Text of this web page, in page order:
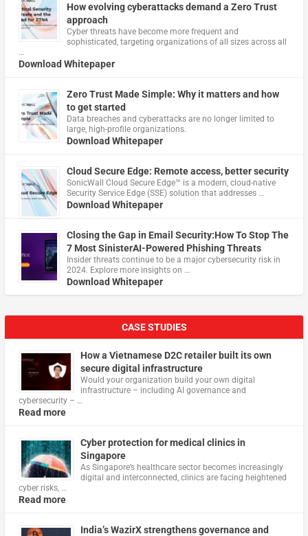
How evolving cyberattacks demand a Zero Trust
approach
Cyber threats have become more frequent and
sophisticated, targeting organizations of all sizes across all
…
Download Whitepaper
Zero Trust Made Simple: Why it matters and how
to get started
Data breaches and cyberattacks are no longer limited to
large, high-profile organizations.
Download Whitepaper
Cloud Secure Edge: Remote access, better security
​SonicWall Cloud Secure Edge™ is a modern, cloud-native
Security Service Edge (SSE) solution that addresses …
Download Whitepaper
Closing the Gap in Email Security:How To Stop The
7 Most SinisterAI-Powered Phishing Threats
Insider threats continue to be a major cybersecurity risk in
2024. Explore more insights on …
Download Whitepaper
CASE STUDIES
How a Vietnamese D2C retailer built its own
secure digital infrastructure
Would your organization build your own digital
infrastructure – including AI governance and
cybersecurity – …
Read more
Cyber protection for medical clinics in
Singapore
As Singapore’s healthcare sector becomes increasingly
digital and interconnected, clinics are facing heightened
cyber risks, …
Read more
India’s WazirX strengthens governance and